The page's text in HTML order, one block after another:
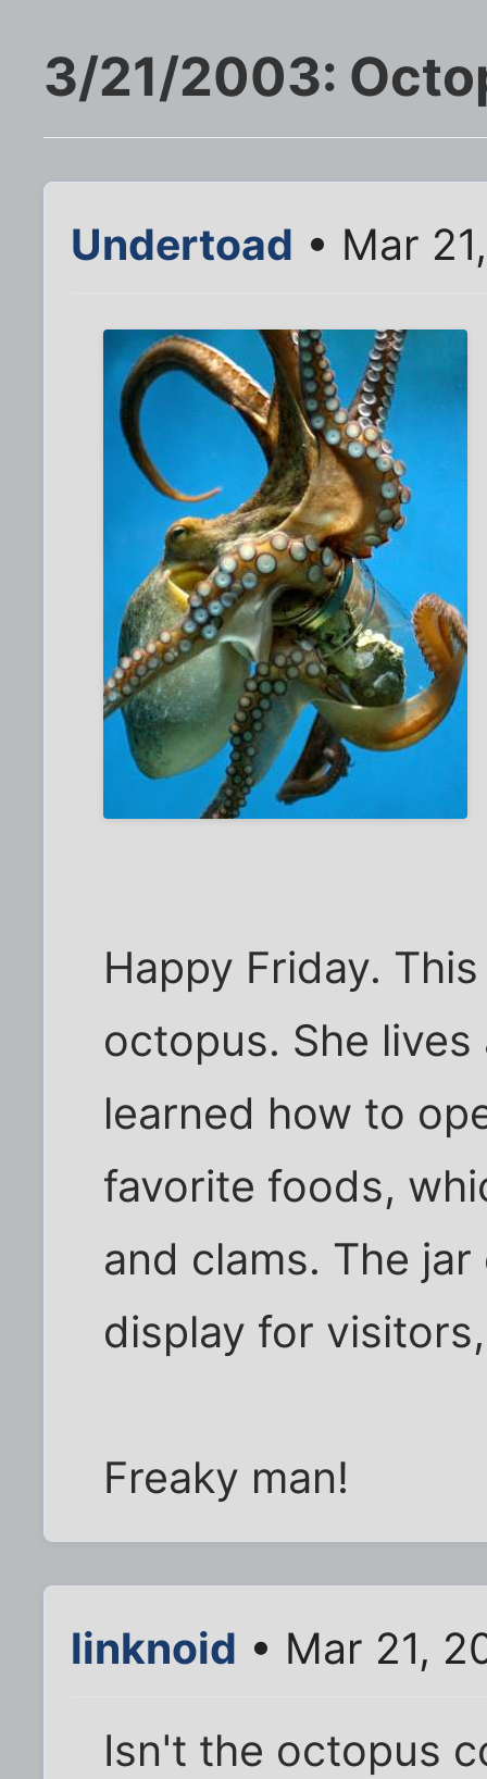
3/21/2003:
Undertoad • Mar
Happy Friday.
octopus. She
learned how to
favorite foods,
and clams. The
display for
Freaky man!
linknoid • Mar 21,
Isn't the octopus